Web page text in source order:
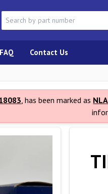
FAQ Contact Us
, has been marked as NLA